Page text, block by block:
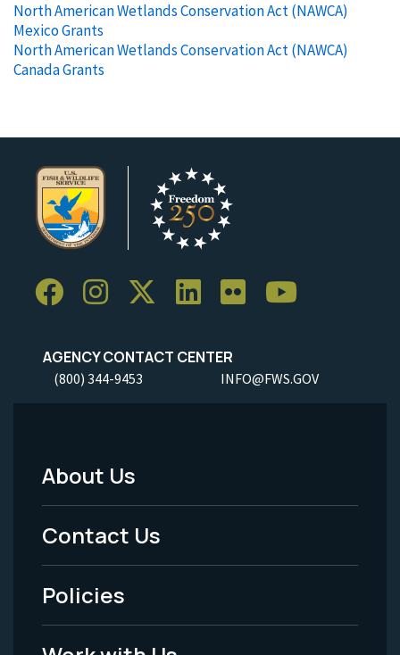
North American Wetlands Conservation Act (NAWCA)
Mexico Grants
North American Wetlands Conservation Act (NAWCA)
Canada Grants
AGENCY CONTACT CENTER
(800) 344-9453 INFO@FWS.GOV
Footer
Menu
-
Legal
About Us
Contact Us
Policies